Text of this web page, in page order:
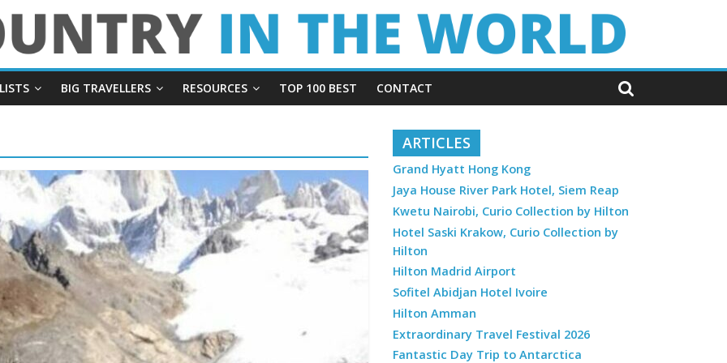
BIG TRAVELLERS RESOURCES TOP 100 BEST CONTACT
ARTICLES
Grand Hyatt Hong Kong
Jaya House River Park Hotel, Siem Reap
Kwetu Nairobi, Curio Collection by Hilton
Hotel Saski Krakow, Curio Collection by
Hilton
Hilton Madrid Airport
Sofitel Abidjan Hotel Ivoire
Hilton Amman
Extraordinary Travel Festival 2026
Fantastic Day Trip to Antarctica